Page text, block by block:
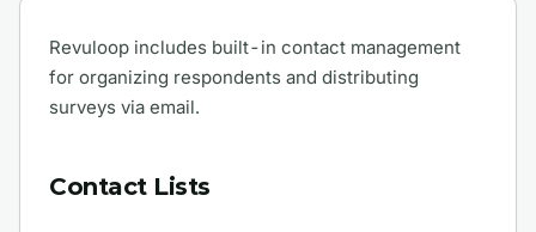
Revuloop includes built-in contact management
for organizing respondents and distributing
surveys via email.
Contact Lists